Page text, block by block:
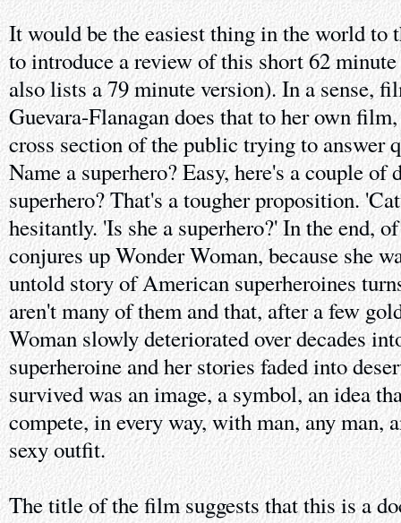
It would be the easiest thing in the world to
to introduce a review of this short 62
also lists a 79 minute version). In a sense,
Guevara-Flanagan does that to her own
cross section of the public trying to answer
Name a superhero? Easy, here's a couple of
superhero? That's a tougher proposition.
hesitantly. 'Is she a superhero?' In the end,
conjures up Wonder Woman, because she
untold story of American superheroines
aren't many of them and that, after a few
Woman slowly deteriorated over decades
superheroine and her stories faded into
survived was an image, a symbol, an idea
compete, in every way, with man, any man,
sexy outfit.
The title of the film suggests that this is a